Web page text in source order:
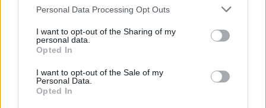
Personal Data Processing Opt Outs
I want to opt-out of the Sharing of my
personal data.
Opted In
I want to opt-out of the Sale of my
Personal Data.
Opted In